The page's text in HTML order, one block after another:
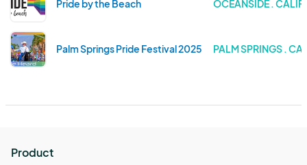
Pride by the Beach OCEANSIDE .
Palm Springs Pride Festival 2025 PALM SPRINGS .
Product